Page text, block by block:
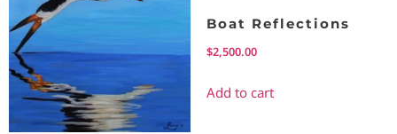
Boat Reflections
$2,500.00
Add to cart